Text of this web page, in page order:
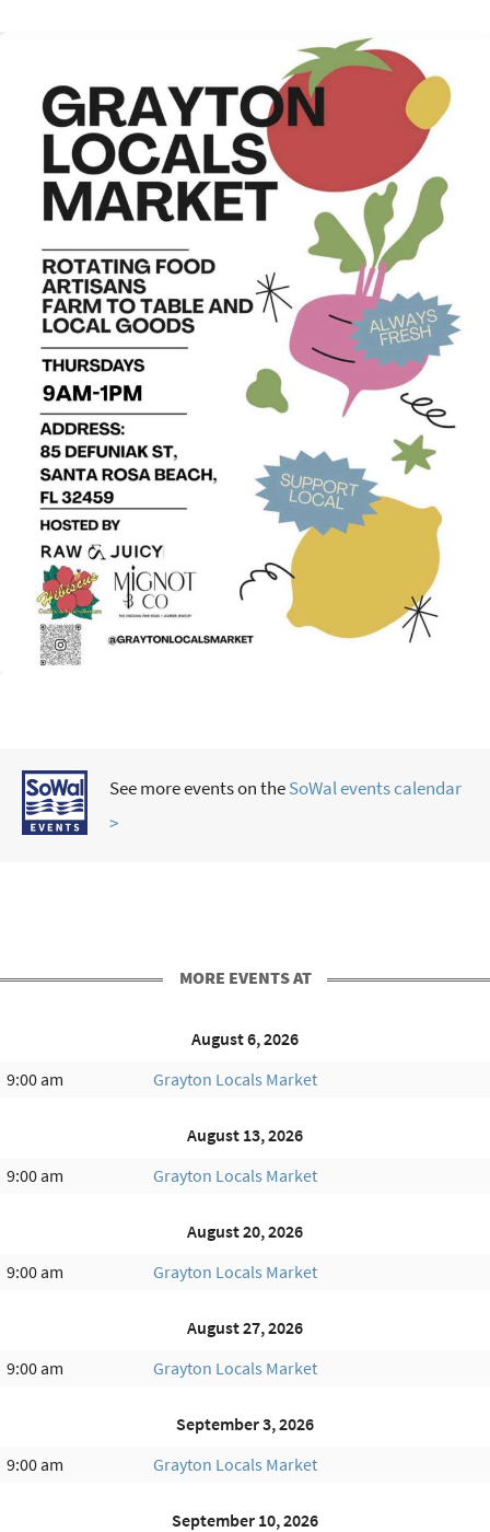
See more events on theSoWal events calendar
>
MORE EVENTS AT
August 6, 2026
9:00 am
Grayton Locals Market
August 13, 2026
9:00 am
Grayton Locals Market
August 20, 2026
9:00 am
Grayton Locals Market
August 27, 2026
9:00 am
Grayton Locals Market
September 3, 2026
9:00 am
Grayton Locals Market
September 10, 2026